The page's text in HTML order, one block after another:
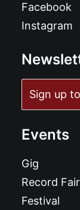
Facebook
Instagram
Sign up
Events
Gig
Record Fair
Festival